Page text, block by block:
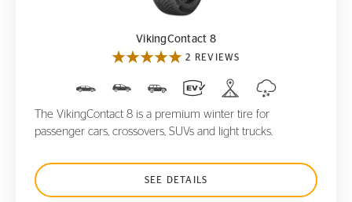
VikingContact 8
2 REVIEWS
The VikingContact 8 is a premium winter tire for
passenger cars, crossovers, SUVs and light trucks.
SEE DETAILS